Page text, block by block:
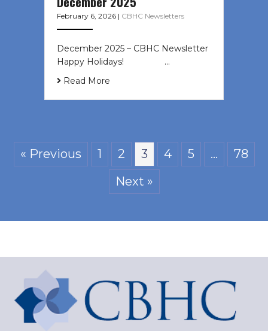
February 6, 2026 | CBHC Newsletters
December 2025 – CBHC Newsletter
Happy Holidays! ͏ ‌ ͏ ‌ ͏ ‌…
Read More
« Previous 1 2 3 4 5 …
78
Next »